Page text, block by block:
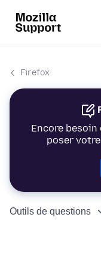
Firefox
Encore besoin
poser
Outils de questions